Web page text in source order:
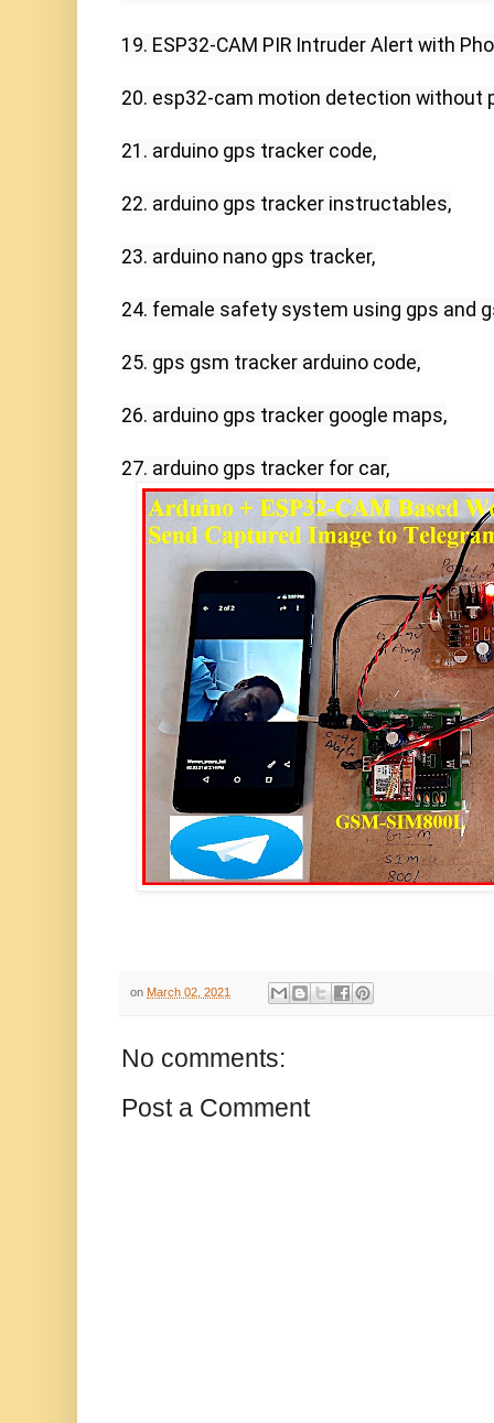
19. ESP32-CAM PIR Intruder Alert with
20. esp32-cam motion detection without
21. arduino gps tracker code,
22. arduino gps tracker instructables,
23. arduino nano gps tracker,
24. female safety system using gps and
25. gps gsm tracker arduino code,
26. arduino gps tracker google maps,
27. arduino gps tracker for car,
on March 02, 2021
No comments:
Post a Comment